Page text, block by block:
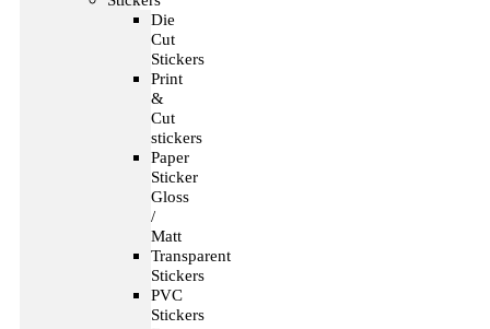
Die
Cut
Stickers
Print
&
Cut
stickers
Paper
Sticker
Gloss
/
Matt
Transparent
Stickers
PVC
Stickers